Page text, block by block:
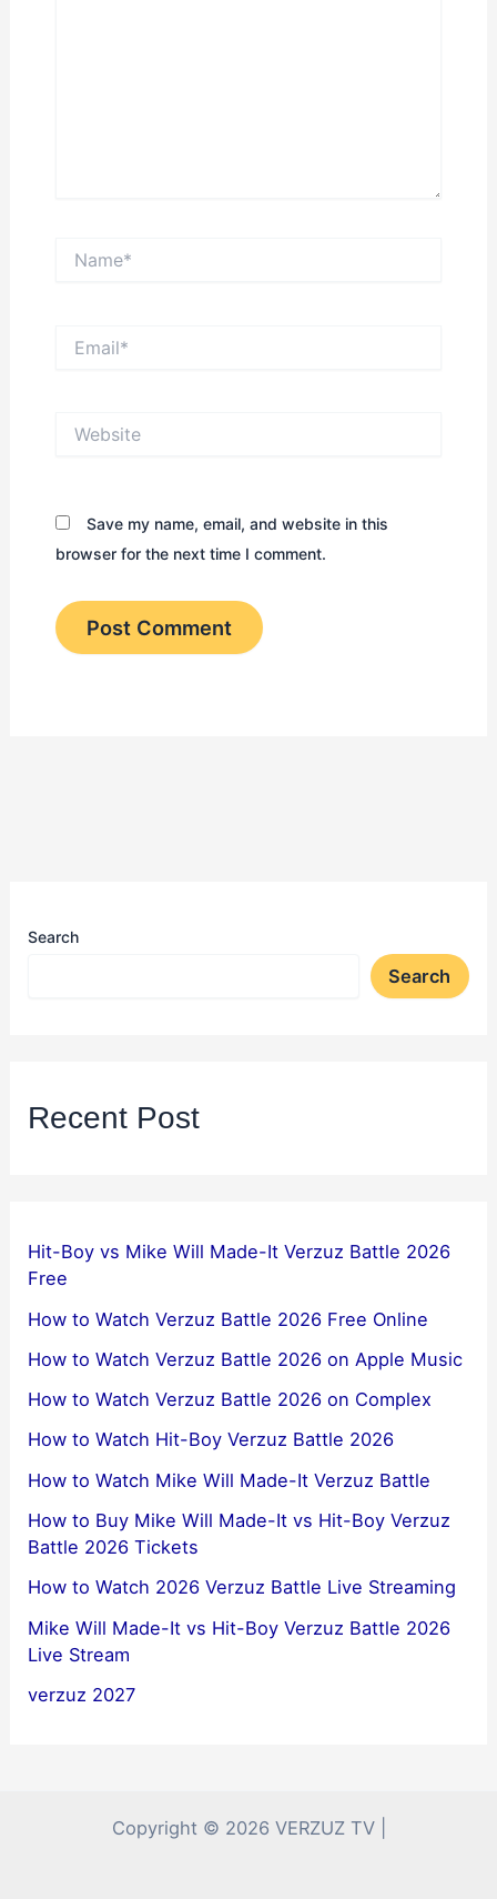
Save my name, email, and website in this
browser for the next time I comment.
Search
Search
Recent Post
Hit-Boy vs Mike Will Made-It Verzuz Battle 2026
Free
How to Watch Verzuz Battle 2026 Free Online
How to Watch Verzuz Battle 2026 on Apple Music
How to Watch Verzuz Battle 2026 on Complex
How to Watch Hit-Boy Verzuz Battle 2026
How to Watch Mike Will Made-It Verzuz Battle
How to Buy Mike Will Made-It vs Hit-Boy Verzuz
Battle 2026 Tickets
How to Watch 2026 Verzuz Battle Live Streaming
Mike Will Made-It vs Hit-Boy Verzuz Battle 2026
Live Stream
verzuz 2027
Copyright © 2026 VERZUZ TV |